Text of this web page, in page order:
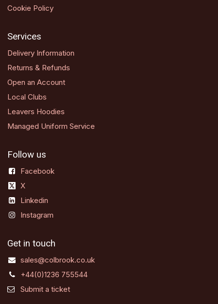
Cookie Policy
Services
Delivery Information
Returns & Refunds
Open an Account
Local Clubs
Leavers Hoodies
Managed Uniform Service
Follow us
Facebook
X
Linkedin
Instagram
Get in touch
sales@colbrook.co.uk
+44(0)1236 755544
Submit a ticket